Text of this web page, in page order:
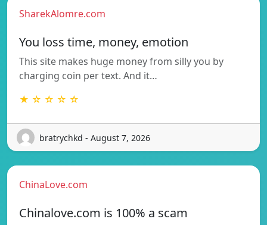
SharekAlomre.com
You loss time, money, emotion
This site makes huge money from silly you by
charging coin per text. And it…
★ ☆ ☆ ☆ ☆
bratrychkd - August 7, 2026
ChinaLove.com
Chinalove.com is 100% a scam